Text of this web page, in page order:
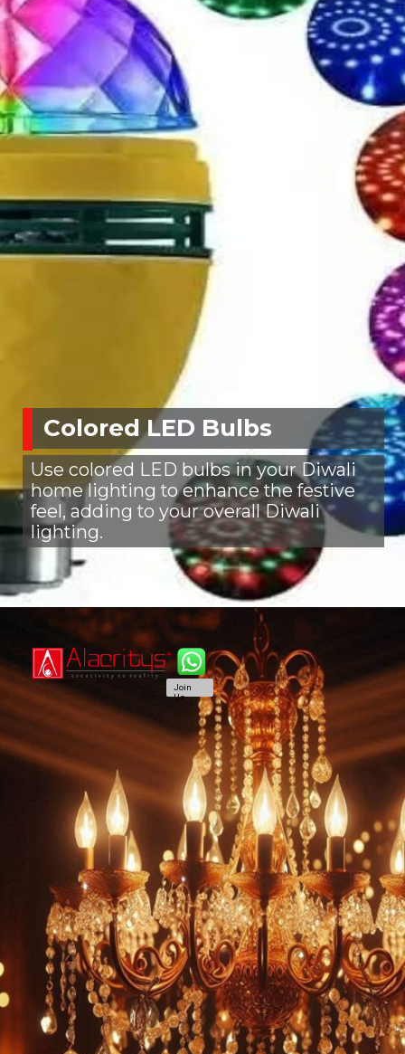
Colored LED Bulbs
Use colored LED bulbs in your Diwali
home lighting to enhance the festive
feel, adding to your overall Diwali
lighting.
Join
Us